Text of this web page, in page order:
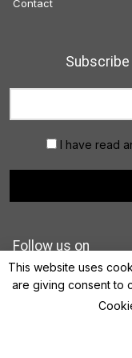
Contact
I have read
Follow us on
This website uses
are giving consent to